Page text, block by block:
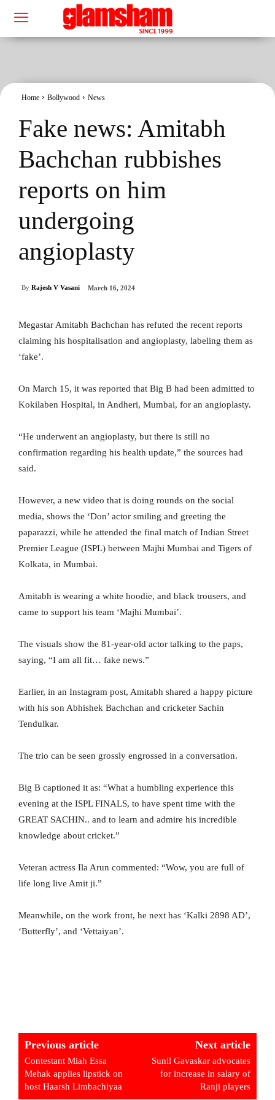
Home Bollywood News
Fake news: Amitabh
Bachchan rubbishes
reports on him
undergoing
angioplasty
By Rajesh V Vasani March 16, 2024
Megastar Amitabh Bachchan has refuted the recent reports
claiming his hospitalisation and angioplasty, labeling them as
‘fake’.
On March 15, it was reported that Big B had been admitted to
Kokilaben Hospital, in Andheri, Mumbai, for an angioplasty.
“He underwent an angioplasty, but there is still no
confirmation regarding his health update,” the sources had
said.
However, a new video that is doing rounds on the social
media, shows the ‘Don’ actor smiling and greeting the
paparazzi, while he attended the final match of Indian Street
Premier League (ISPL) between Majhi Mumbai and Tigers of
Kolkata, in Mumbai.
Amitabh is wearing a white hoodie, and black trousers, and
came to support his team ‘Majhi Mumbai’.
The visuals show the 81-year-old actor talking to the paps,
saying, “I am all fit… fake news.”
Earlier, in an Instagram post, Amitabh shared a happy picture
with his son Abhishek Bachchan and cricketer Sachin
Tendulkar.
The trio can be seen grossly engrossed in a conversation.
Big B captioned it as: “What a humbling experience this
evening at the ISPL FINALS, to have spent time with the
GREAT SACHIN.. and to learn and admire his incredible
knowledge about cricket.”
Veteran actress Ila Arun commented: “Wow, you are full of
life long live Amit ji.”
Meanwhile, on the work front, he next has ‘Kalki 2898 AD’,
‘Butterfly’, and ‘Vettaiyan’.
Previous article
Contestant Miah Essa
Mehak applies lipstick on
host Haarsh Limbachiyaa
Next article
Sunil Gavaskar advocates
for increase in salary of
Ranji players